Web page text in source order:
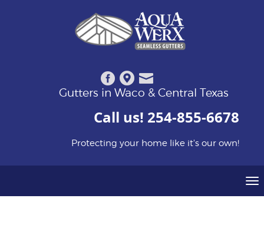
Gutters in Waco & Central Texas
Call us! 254-855-6678
Protecting your home like it's our own!